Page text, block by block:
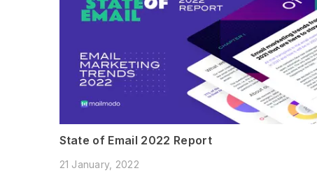
State of Email 2022 Report
21 January, 2022